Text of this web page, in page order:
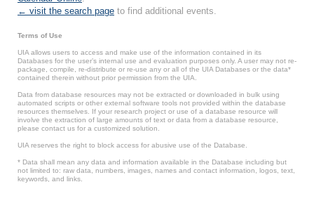
← visit the search page to find additional events.
Terms of Use
UIA allows users to access and make use of the information contained in its
Databases for the user’s internal use and evaluation purposes only. A user may not re-
package, compile, re-distribute or re-use any or all of the UIA Databases or the data*
contained therein without prior permission from the UIA.
Data from database resources may not be extracted or downloaded in bulk using
automated scripts or other external software tools not provided within the database
resources themselves. If your research project or use of a database resource will
involve the extraction of large amounts of text or data from a database resource,
please contact us for a customized solution.
UIA reserves the right to block access for abusive use of the Database.
* Data shall mean any data and information available in the Database including but
not limited to: raw data, numbers, images, names and contact information, logos, text,
keywords, and links.